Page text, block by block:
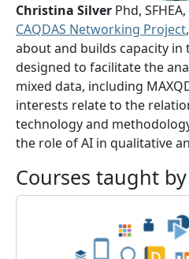
Christina Silver Phd,
CAQDAS Networking Project
about and builds capacity
designed to facilitate the
mixed data, including
interests relate to the
technology and
the role of AI in qualitative
Courses taught